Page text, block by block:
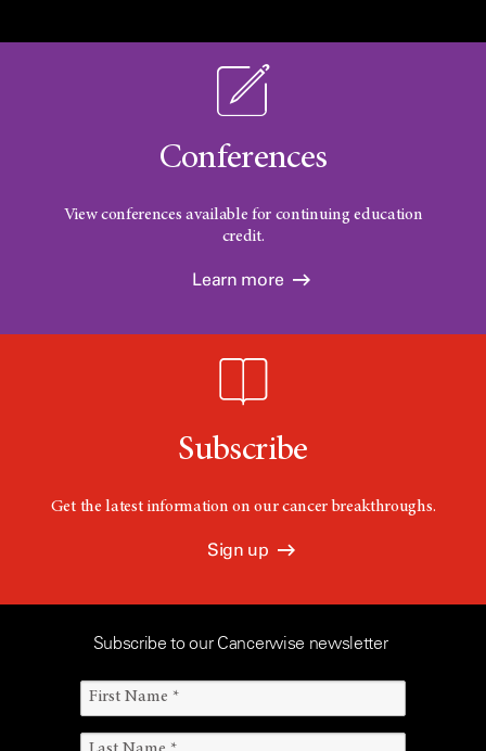
Conferences
View conferences available for continuing education
credit.
Learn more
Subscribe
Get the latest information on our cancer breakthroughs.
Sign up
Subscribe to our Cancerwise newsletter